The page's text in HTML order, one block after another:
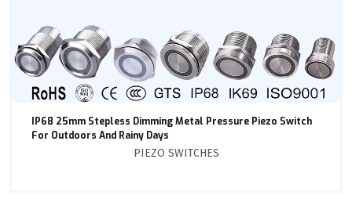
IP68 25mm Stepless Dimming Metal Pressure Piezo Switch
For Outdoors And Rainy Days
PIEZO SWITCHES